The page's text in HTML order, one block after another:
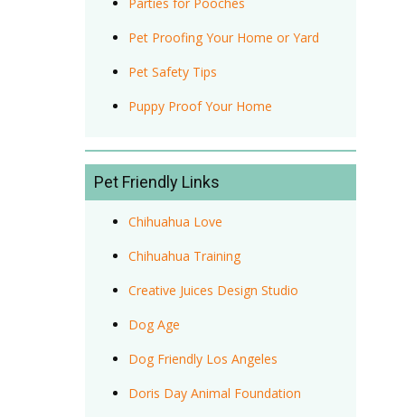
Pet Proofing Your Home or Yard
Pet Safety Tips
Puppy Proof Your Home
Pet Friendly Links
Chihuahua Love
Chihuahua Training
Creative Juices Design Studio
Dog Age
Dog Friendly Los Angeles
Doris Day Animal Foundation